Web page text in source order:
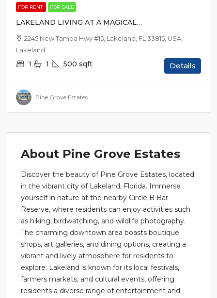
FOR RENT FOR SALE
LAKELAND LIVING AT A MAGICAL
PRICE
2245 New Tampa Hwy #15, Lakeland, FL 33815, USA,
Lakeland
1 1 500 sqft Details
Pine Grove Estates
About Pine Grove Estates
Discover the beauty of Pine Grove Estates, located
in the vibrant city of Lakeland, Florida. Immerse
yourself in nature at the nearby Circle B Bar
Reserve, where residents can enjoy activities such
as hiking, birdwatching, and wildlife photography.
The charming downtown area boasts boutique
shops, art galleries, and dining options, creating a
vibrant and lively atmosphere for residents to
explore. Lakeland is known for its local festivals,
farmers markets, and cultural events, offering
residents a diverse range of entertainment and